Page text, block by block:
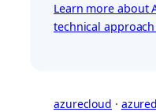
Learn more about
technical
azurecloud ·